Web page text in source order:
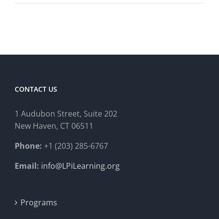
Learning
CONTACT US
1 Audubon Street, Suite 202
New Haven, CT 06511
Phone: +1 (203) 285-6767
Email: info@LPiLearning.org
Programs